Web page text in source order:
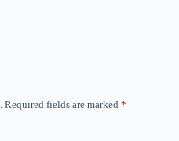
Required fields are marked *